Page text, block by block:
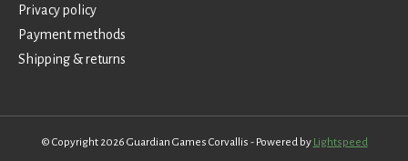
Privacy policy
Payment methods
Shipping & returns
© Copyright 2026 Guardian Games Corvallis - Powered by Lightspeed